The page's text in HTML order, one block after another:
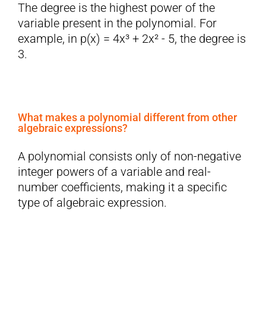
The degree is the highest power of the
variable present in the polynomial. For
example, in p(x) = 4x³ + 2x² - 5, the degree is
3.
What makes a polynomial different from other
algebraic expressions?
A polynomial consists only of non-negative
integer powers of a variable and real-
number coefficients, making it a specific
type of algebraic expression.